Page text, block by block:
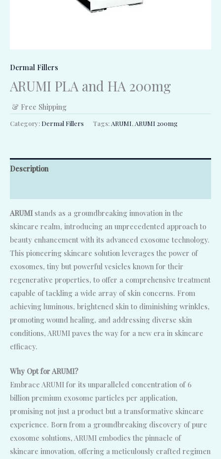
Dermal Fillers
ARUMI PLA and HA 200mg
& Free Shipping
Category: Dermal Fillers Tags: ARUMI, ARUMI 200mg
Description
ARUMIstands as a groundbreaking innovation in the
skincare realm, introducing an unprecedented approach to
beauty enhancement with its advanced exosome technology.
This pioneering skincare solution leverages the power of
exosomes, tiny but powerful vesicles known for their
regenerative properties, to offer a comprehensive treatment
capable of tackling a wide array of skin concerns. From
achieving luminous, brightened skin to diminishing wrinkles,
promoting wound healing, and addressing diverse skin
conditions, ARUMI paves the way for a new era in skincare
efficacy.
Why Opt for ARUMI?
Embrace ARUMI for its unparalleled concentration of 6
billion premium exosome particles per application,
promising not just a product but a transformative skincare
experience. Born from a groundbreaking discovery of pure
exosome solutions, ARUMI embodies the pinnacle of
skincare innovation, offering a meticulously crafted regimen